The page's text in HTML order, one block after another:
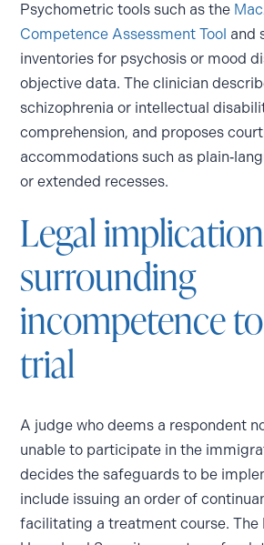
Psychometric tools such as the
Competence Assessment Tool and
inventories for psychosis or mood
objective data. The clinician
schizophrenia or intellectual
comprehension, and proposes
accommodations such as
or extended recesses.
Legal
surrounding
incompetence
trial
A judge who deems a respondent
unable to participate in the
decides the safeguards to be
include issuing an order of
facilitating a treatment course.